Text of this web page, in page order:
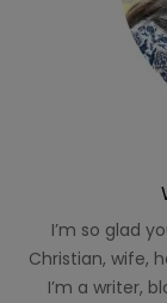
I’m so glad
Christian, wife,
I’m a writer,